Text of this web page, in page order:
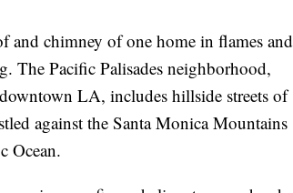
and chimney of one home in flames and
The Pacific Palisades neighborhood,
LA, includes hillside streets of
against the Santa Monica Mountains
Ocean.